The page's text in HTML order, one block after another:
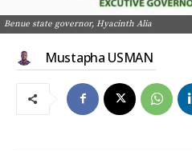
Benue state governor, Hyacinth Alia
Mustapha USMAN